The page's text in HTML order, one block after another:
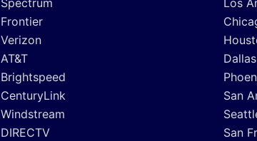
Spectrum
Frontier
Verizon
AT&T
Brightspeed
CenturyLink
Windstream
DIRECTV
Los
San
San